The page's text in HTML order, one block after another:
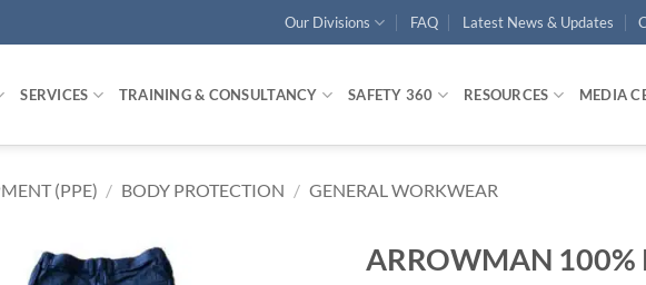
Our Divisions FAQ Latest News & Updates
SERVICES TRAINING & CONSULTANCY SAFETY 360 RESOURCES MEDIA
(PPE) / BODY PROTECTION / GENERAL WORKWEAR
ARROWMAN 100%